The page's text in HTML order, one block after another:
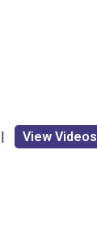
| View Videos